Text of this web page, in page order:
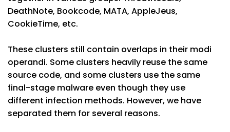
DeathNote, Bookcode, MATA, AppleJeus,
CookieTime, etc.
These clusters still contain overlaps in their modi
operandi. Some clusters heavily reuse the same
source code, and some clusters use the same
final-stage malware even though they use
different infection methods. However, we have
separated them for several reasons.